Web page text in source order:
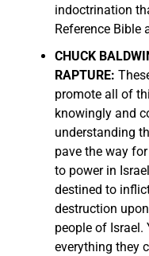
indoctrination
Reference Bible
CHUCK
RAPTURE:
promote all of
knowingly and
understanding
pave the way
to power in
destined to
destruction
people of Israel.
everything they